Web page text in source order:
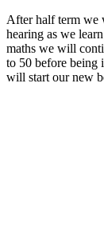
After half term we
hearing as we
maths we will
to 50 before being
will start our new